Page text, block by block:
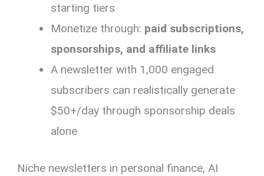
starting tiers
Monetize through: paid subscriptions,
sponsorships, and affiliate links
A newsletter with 1,000 engaged
subscribers can realistically generate
$50+/day through sponsorship deals
alone
Niche newsletters in personal finance, AI